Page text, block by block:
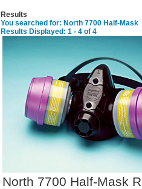
Results
You searched for: North 7700 Half-Mask
Results Displayed: 1 - 4 of 4
North 7700 Half-Mask